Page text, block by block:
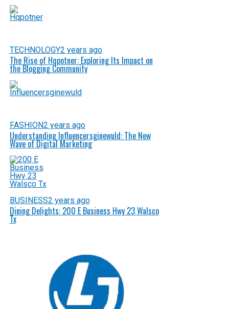
TECHNOLOGY2 years ago
The Rise of Hqpotner: Exploring Its Impact on
the Blogging Community
FASHION2 years ago
Understanding Influencersginewuld: The New
Wave of Digital Marketing
BUSINESS2 years ago
Dining Delights: 200 E Business Hwy 23 Walsco
Tx